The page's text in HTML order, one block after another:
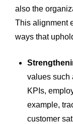
also the
This alignment
ways that
values such
KPIs,
example,
customer